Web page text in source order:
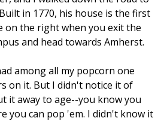
in 1770, his house is the first
on the right when you exit the
and head towards Amherst.
among all my popcorn one
on it. But I didn't notice it of
it away to age--you know you
you can pop 'em. I didn't know it